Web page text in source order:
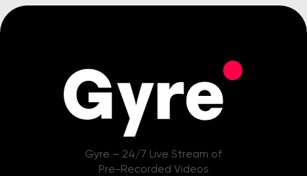
Gyre – 24/7 Live Stream of
Pre-Recorded Videos